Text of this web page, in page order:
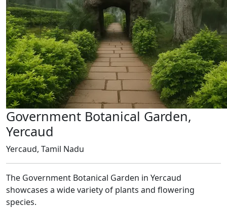
Government Botanical Garden,
Yercaud
Yercaud, Tamil Nadu
The Government Botanical Garden in Yercaud
showcases a wide variety of plants and flowering
species.